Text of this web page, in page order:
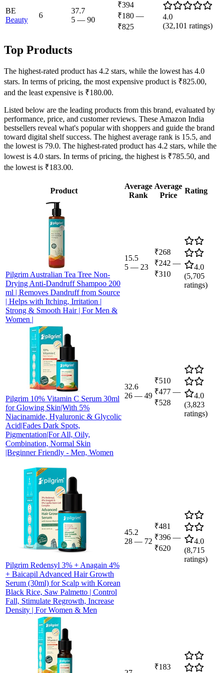
BE
Beauty
6
37.7
5 — 90
₹394
₹180 —
₹825
4.0
(32,101 ratings)
Top Products
The highest-rated product has 4.2 stars, while the lowest has 4.0
stars. In terms of pricing, the most expensive product is ₹825.00,
and the least expensive is ₹180.00.
Listed below are the leading products from this brand, evaluated by
performance, price, and customer reviews. These Amazon India
bestsellers reveal what's popular with shoppers and guide the brand
toward digital shelf success. The highest average rank is 15.5, and
the lowest is 79.0. The highest-rated product has 4.2 stars, while the
lowest is 4.0 stars. In terms of pricing, the highest is ₹785.50, and
the lowest is ₹183.00.
Product
Average
Rank
Average
Price
Rating
Pilgrim Australian Tea Tree Non-
Drying Anti-Dandruff Shampoo 200
ml | Removes Dandruff from Source
| Helps with Itching, Irritation |
Strong & Smooth Hair | For Men &
Women |
15.5
5 — 23
₹268
₹242 —
₹310
4.0
(5,705
ratings)
Pilgrim 10% Vitamin C Serum 30ml
for Glowing Skin|With 5%
Niacinamide, Hyaluronic & Glycolic
Acid|Fades Dark Spots,
Pigmentation|For All, Oily,
Combination, Normal Skin
|Beginner Friendly - Men, Women
32.6
26 — 49
₹510
₹477 —
₹528
4.0
(3,823
ratings)
Pilgrim Redensyl 3% + Anagain 4%
+ Baicapil Advanced Hair Growth
Serum (30ml) for Scalp with Korean
Black Rice, Saw Palmetto | Control
Fall, Stimulate Regrowth, Increase
Density | For Women & Men
45.2
28 — 72
₹481
₹396 —
₹620
4.0
(8,715
ratings)
₹183